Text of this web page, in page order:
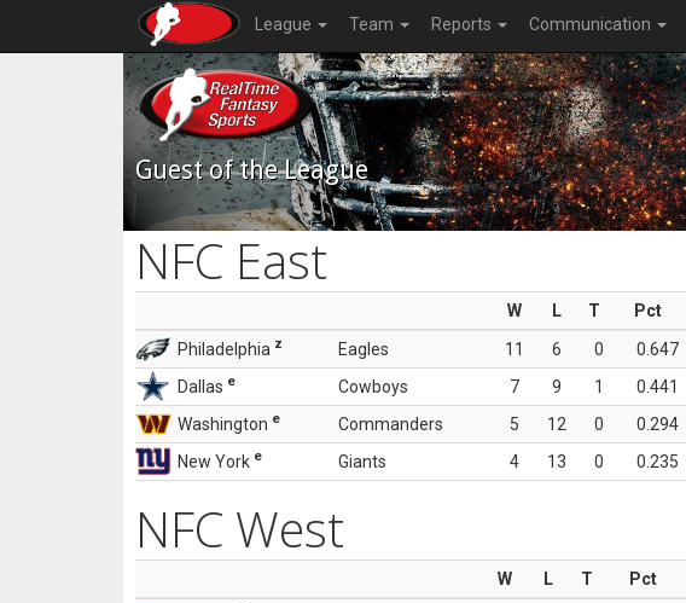
League Team Reports Communication
Guest of the League
NFC East
W L T Pct
Philadelphia z Eagles 11 6 0 0.647
Dallas e Cowboys 7 9 1 0.441
Washington e Commanders 5 12 0 0.294
New York e Giants 4 13 0 0.235
NFC West
W L T Pct